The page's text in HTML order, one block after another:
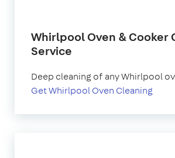
Whirlpool Oven & Cooker
Service
Deep cleaning of any Whirlpool
Get Whirlpool Oven Cleaning